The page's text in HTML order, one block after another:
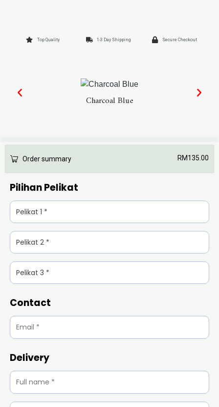
Top Quality 1-3 Day Shipping Secure Checkout
Charcoal Blue
Order summary RM135.00
Pilihan Pelikat
Contact
Delivery